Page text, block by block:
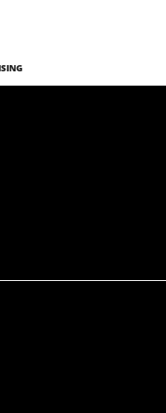
for fourth edition on Nov